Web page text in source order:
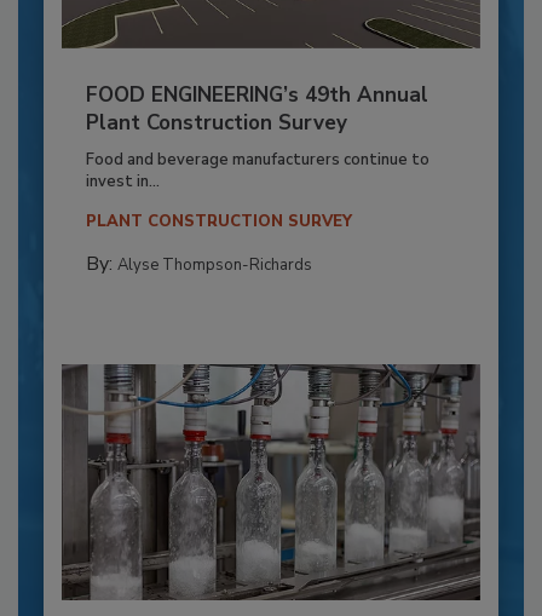
FOOD ENGINEERING’s 49th Annual
Plant Construction Survey
Food and beverage manufacturers continue to
invest in...
PLANT CONSTRUCTION SURVEY
By: Alyse Thompson-Richards